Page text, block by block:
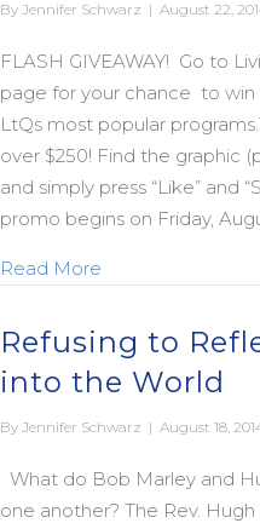
By Jennifer Schwarz | August 22,
FLASH GIVEAWAY! Go to
page for your chance to
LtQs most popular
over $250! Find the graphic
and simply press “Like” and
promo begins on Friday,
Read More
Refusing to
into the World
By Jennifer Schwarz | August 18,
What do Bob Marley and
one another? The Rev.